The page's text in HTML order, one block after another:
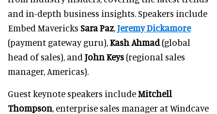
and in-depth business insights. Speakers include
Embed Mavericks Sara Paz,Jeremy Dickamore
(payment gateway guru),Kash Ahmad(global
head of sales), and John Keys (regional sales
manager, Americas).
Guest keynote speakers includeMitchell
Thompson, enterprise sales manager at Windcave